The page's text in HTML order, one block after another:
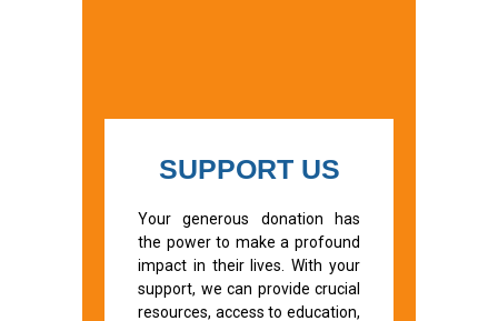
SUPPORT US
Your generous donation has
the power to make a profound
impact in their lives. With your
support, we can provide crucial
resources, access to education,